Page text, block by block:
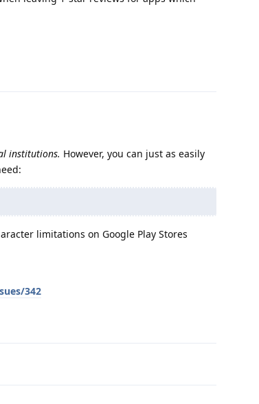
institutions. However, you can just as easily
limitations on Google Play Stores
342